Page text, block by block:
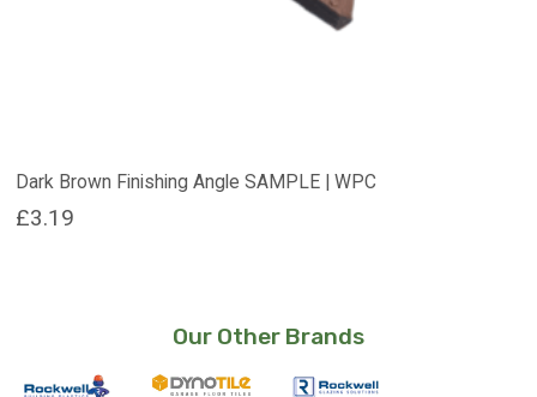
Dark Brown Finishing Angle SAMPLE | WPC
£3.19
Our Other Brands